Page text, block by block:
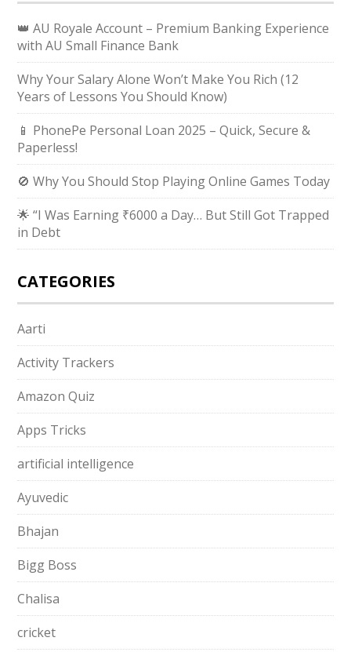
👑 AU Royale Account – Premium Banking Experience
with AU Small Finance Bank
Why Your Salary Alone Won’t Make You Rich (12
Years of Lessons You Should Know)
📱 PhonePe Personal Loan 2025 – Quick, Secure &
Paperless!
🚫 Why You Should Stop Playing Online Games Today
🌟 “I Was Earning ₹6000 a Day… But Still Got Trapped
in Debt
CATEGORIES
Aarti
Activity Trackers
Amazon Quiz
Apps Tricks
artificial intelligence
Ayuvedic
Bhajan
Bigg Boss
Chalisa
cricket